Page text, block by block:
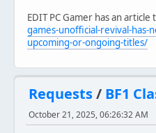
EDIT PC Gamer has an article
games-unofficial-revival-has-
upcoming-or-ongoing-titles/
Requests/ BF1
October 21, 2025, 06:26:32 AM